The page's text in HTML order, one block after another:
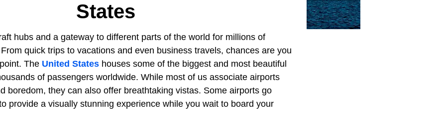
States
hubs and a gateway to different parts of the world for millions of
quick trips to vacations and even business travels, chances are you
The United States houses some of the biggest and most beautiful
of passengers worldwide. While most of us associate airports
boredom, they can also offer breathtaking vistas. Some airports go
provide a visually stunning experience while you wait to board your